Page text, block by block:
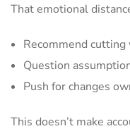
That emotional
Recommend
Question
Push for changes
This doesn’t make